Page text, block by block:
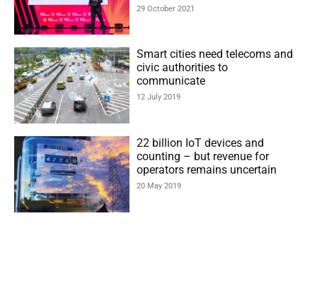
29 October 2021
Smart cities need telecoms and
civic authorities to
communicate
12 July 2019
22 billion IoT devices and
counting – but revenue for
operators remains uncertain
20 May 2019